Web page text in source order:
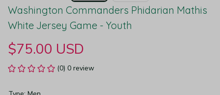
Washington Commanders Phidarian Mathis
White Jersey Game - Youth
$75.00 USD
(0) 0 review